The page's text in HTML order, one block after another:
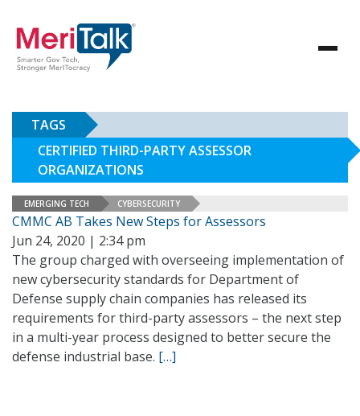
TAGS
CERTIFIED THIRD-PARTY ASSESSOR
ORGANIZATIONS
EMERGING TECH CYBERSECURITY
CMMC AB Takes New Steps for Assessors
Jun 24, 2020 | 2:34 pm
The group charged with overseeing implementation of
new cybersecurity standards for Department of
Defense supply chain companies has released its
requirements for third-party assessors – the next step
in a multi-year process designed to better secure the
defense industrial base. […]